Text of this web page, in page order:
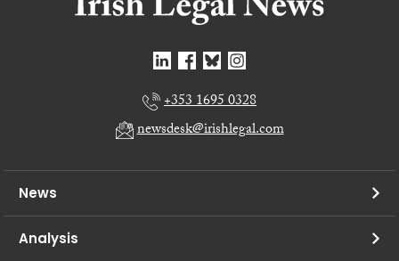
+353 1695 0328
newsdesk@irishlegal.com
News
Analysis